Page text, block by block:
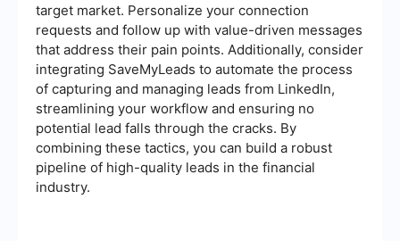
target market. Personalize your connection
requests and follow up with value-driven messages
that address their pain points. Additionally, consider
integrating SaveMyLeads to automate the process
of capturing and managing leads from LinkedIn,
streamlining your workflow and ensuring no
potential lead falls through the cracks. By
combining these tactics, you can build a robust
pipeline of high-quality leads in the financial
industry.